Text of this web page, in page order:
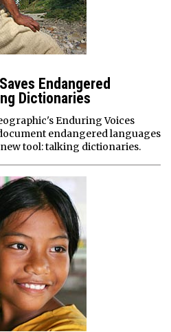
Endangered
Dictionaries
Enduring Voices
endangered languages
tool: talking dictionaries.